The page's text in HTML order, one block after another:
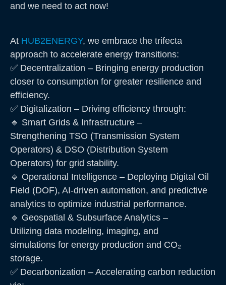
and we need to act now!
At HUB2ENERGY, we embrace the trifecta
approach to accelerate energy transitions:
✅ Decentralization – Bringing energy production
closer to consumption for greater resilience and
efficiency.
✅ Digitalization – Driving efficiency through:
🔹 Smart Grids & Infrastructure –
Strengthening TSO (Transmission System
Operators) & DSO (Distribution System
Operators) for grid stability.
🔹 Operational Intelligence – Deploying Digital Oil
Field (DOF), AI-driven automation, and predictive
analytics to optimize industrial performance.
🔹 Geospatial & Subsurface Analytics –
Utilizing data modeling, imaging, and
simulations for energy production and CO₂
storage.
✅ Decarbonization – Accelerating carbon reduction